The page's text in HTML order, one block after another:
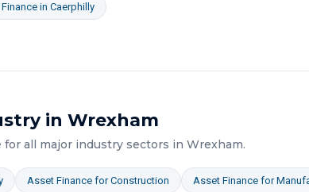
in Caerphilly
in Wrexham
for all major industry sectors in Wrexham.
Asset Finance forConstruction Asset Finance for